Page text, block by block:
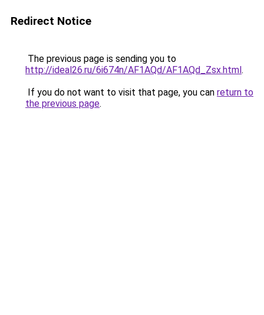
Redirect Notice
The previous page is sending you to
http://ideal26.ru/6i674n/AF1AQd/AF1AQd_Zsx.html.
If you do not want to visit that page, you can return to
the previous page.